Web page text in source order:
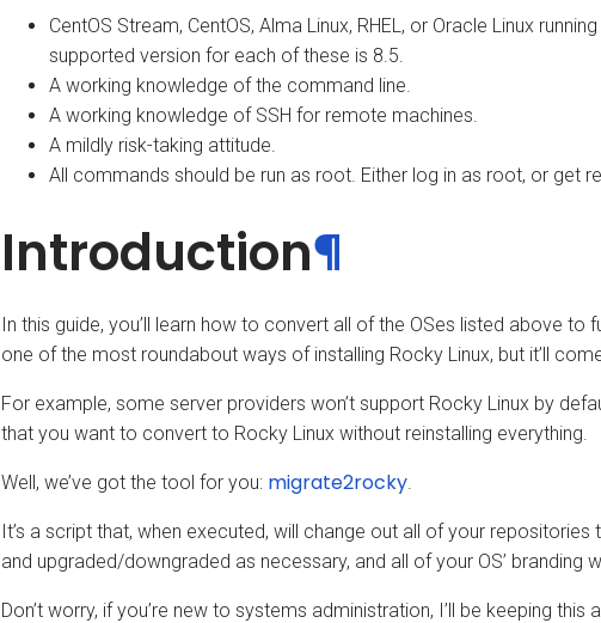
CentOS Stream, CentOS, Alma Linux, RHEL, or Oracle Linux
supported version for each of these is 8.5.
A working knowledge of the command line.
A working knowledge of SSH for remote machines.
A mildly risk-taking attitude.
All commands should be run as root. Either log in as root, or get
Introduction¶
In this guide, you’ll learn how to convert all of the OSes listed above to
one of the most roundabout ways of installing Rocky Linux, but it’ll
For example, some server providers won’t support Rocky Linux by
that you want to convert to Rocky Linux without reinstalling everything.
Well, we’ve got the tool for you: migrate2rocky.
It’s a script that, when executed, will change out all of your
and upgraded/downgraded as necessary, and all of your OS’ branding
Don’t worry, if you’re new to systems administration, I’ll be keeping